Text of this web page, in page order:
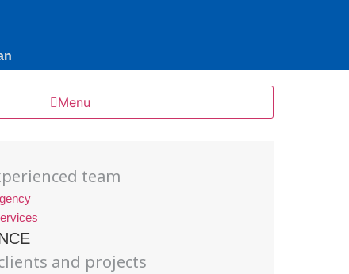
Menu
team
and projects